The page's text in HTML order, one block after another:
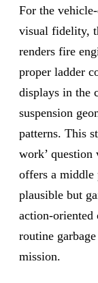
For the
visual fidelity,
renders fire
proper ladder
displays in the
suspension
patterns. This
work’
offers a middle
plausible but
action-oriented
routine
mission.